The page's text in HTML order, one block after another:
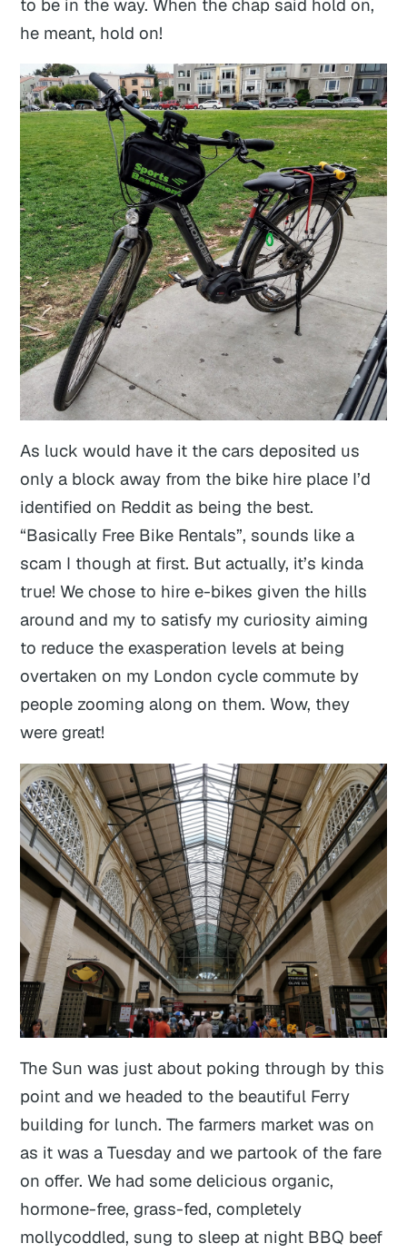
he meant, hold on!
As luck would have it the cars deposited us
only a block away from the bike hire place I’d
identified on Reddit as being the best.
“Basically Free Bike Rentals”, sounds like a
scam I though at first. But actually, it’s kinda
true! We chose to hire e-bikes given the hills
around and my to satisfy my curiosity aiming
to reduce the exasperation levels at being
overtaken on my London cycle commute by
people zooming along on them. Wow, they
were great!
The Sun was just about poking through by this
point and we headed to the beautiful Ferry
building for lunch. The farmers market was on
as it was a Tuesday and we partook of the fare
on offer. We had some delicious organic,
hormone-free, grass-fed, completely
mollycoddled, sung to sleep at night BBQ beef